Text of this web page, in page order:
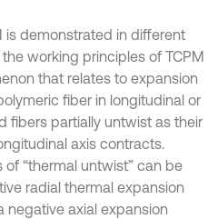
is demonstrated in different
the working principles of TCPM
that relates to expansion
fiber in longitudinal or
fibers partially untwist as their
axis contracts.
“thermal untwist” can be
radial thermal expansion
negative axial expansion